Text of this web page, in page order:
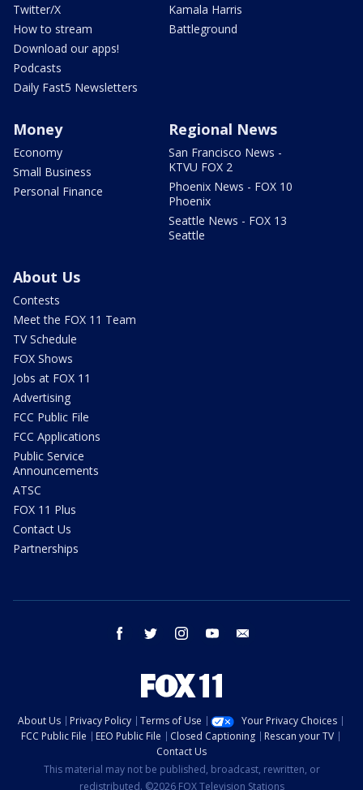
Twitter/X
How to stream
Download our apps!
Podcasts
Daily Fast5 Newsletters
Kamala Harris
Battleground
Money
Economy
Small Business
Personal Finance
Regional News
San Francisco News -
KTVU FOX 2
Phoenix News - FOX 10
Phoenix
Seattle News - FOX 13
Seattle
About Us
Contests
Meet the FOX 11 Team
TV Schedule
FOX Shows
Jobs at FOX 11
Advertising
FCC Public File
FCC Applications
Public Service
Announcements
ATSC
FOX 11 Plus
Contact Us
Partnerships
facebook twitter instagram youtube
About Us Privacy Policy Terms of Use
Your Privacy Choices
FCC Public File
EEO Public File Closed Captioning
Rescan your TV
Contact Us
This material may not be published, broadcast, rewritten, or
redistributed. ©2026 FOX Television Stations